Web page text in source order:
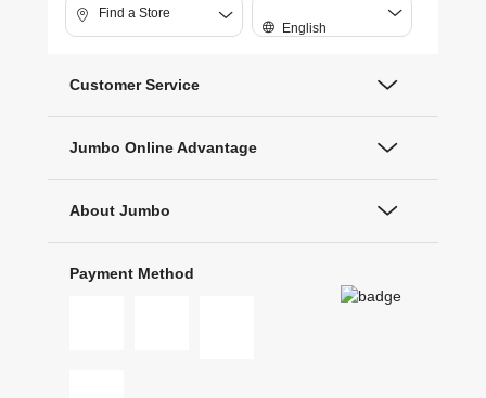
Find a Store
English
Customer Service
Jumbo Online Advantage
About Jumbo
Payment Method